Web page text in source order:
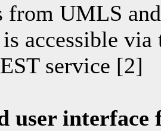
from UMLS
accessible
service [2]
user interface